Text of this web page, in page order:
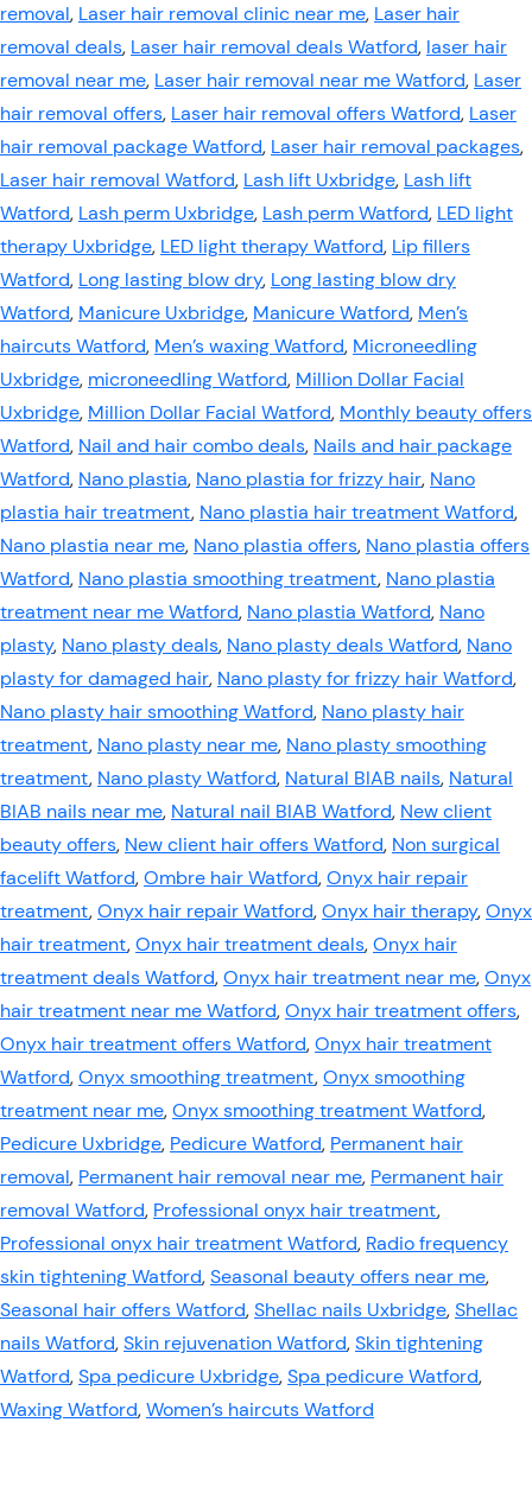
removal, Laser hair removal clinic near me, Laser hair
removal deals, Laser hair removal deals Watford, laser hair
removal near me, Laser hair removal near me Watford, Laser
hair removal offers, Laser hair removal offers Watford, Laser
hair removal package Watford, Laser hair removal packages,
Laser hair removal Watford, Lash lift Uxbridge, Lash lift
Watford, Lash perm Uxbridge, Lash perm Watford, LED light
therapy Uxbridge, LED light therapy Watford, Lip fillers
Watford, Long lasting blow dry, Long lasting blow dry
Watford, Manicure Uxbridge, Manicure Watford, Men’s
haircuts Watford, Men’s waxing Watford, Microneedling
Uxbridge, microneedling Watford, Million Dollar Facial
Uxbridge, Million Dollar Facial Watford, Monthly beauty offers
Watford, Nail and hair combo deals, Nails and hair package
Watford, Nano plastia, Nano plastia for frizzy hair, Nano
plastia hair treatment, Nano plastia hair treatment Watford,
Nano plastia near me, Nano plastia offers, Nano plastia offers
Watford, Nano plastia smoothing treatment, Nano plastia
treatment near me Watford, Nano plastia Watford, Nano
plasty, Nano plasty deals, Nano plasty deals Watford, Nano
plasty for damaged hair, Nano plasty for frizzy hair Watford,
Nano plasty hair smoothing Watford, Nano plasty hair
treatment, Nano plasty near me, Nano plasty smoothing
treatment, Nano plasty Watford, Natural BIAB nails, Natural
BIAB nails near me, Natural nail BIAB Watford, New client
beauty offers, New client hair offers Watford, Non surgical
facelift Watford,Ombre hair Watford,Onyx hair repair
treatment,Onyx hair repair Watford,Onyx hair therapy,Onyx
hair treatment,Onyx hair treatment deals,Onyx hair
treatment deals Watford,Onyx hair treatment near me,Onyx
hair treatment near me Watford,Onyx hair treatment offers,
Onyx hair treatment offers Watford,Onyx hair treatment
Watford,Onyx smoothing treatment,Onyx smoothing
treatment near me,Onyx smoothing treatment Watford,
Pedicure Uxbridge, Pedicure Watford, Permanent hair
removal, Permanent hair removal near me, Permanent hair
removal Watford, Professional onyx hair treatment,
Professional onyx hair treatment Watford, Radio frequency
skin tightening Watford,Seasonal beauty offers near me,
Seasonal hair offers Watford,Shellac nails Uxbridge,Shellac
nails Watford,Skin rejuvenation Watford,Skin tightening
Watford,Spa pedicure Uxbridge,Spa pedicure Watford,
Waxing Watford,Women’s haircuts Watford